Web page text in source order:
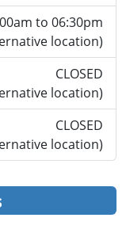
to 06:30pm
location)
CLOSED
location)
CLOSED
location)